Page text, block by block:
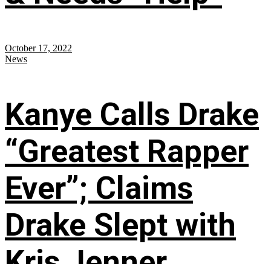
October 17, 2022
News
Kanye Calls Drake
“Greatest Rapper
Ever”; Claims
Drake Slept with